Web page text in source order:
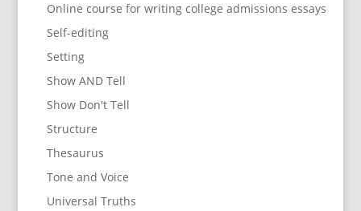
Online course for writing college admissions essays
Self-editing
Setting
Show AND Tell
Show Don't Tell
Structure
Thesaurus
Tone and Voice
Universal Truths